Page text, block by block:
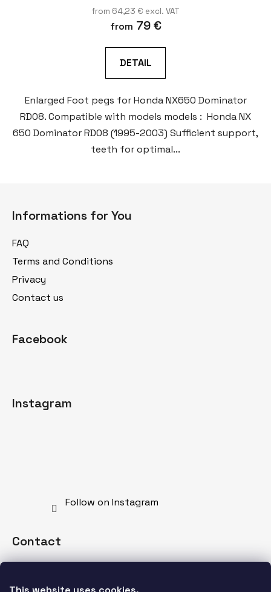
from 64,23 € excl. VAT
from 79 €
DETAIL
Enlarged Foot pegs for Honda NX650 Dominator
RD08. Compatible with models models : Honda NX
650 Dominator RD08 (1995-2003) Sufficient support,
teeth for optimal...
Informations for You
FAQ
Terms and Conditions
Privacy
Contact us
Facebook
Instagram
Follow on Instagram
Contact